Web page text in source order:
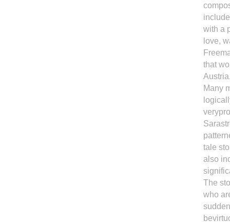
with a
love,
that
Many
tale
also
The
who